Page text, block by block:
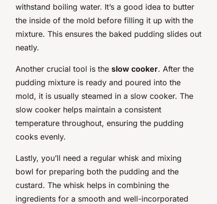
withstand boiling water. It’s a good idea to butter
the inside of the mold before filling it up with the
mixture. This ensures the baked pudding slides out
neatly.
Another crucial tool is the slow cooker. After the
pudding mixture is ready and poured into the
mold, it is usually steamed in a slow cooker. The
slow cooker helps maintain a consistent
temperature throughout, ensuring the pudding
cooks evenly.
Lastly, you’ll need a regular whisk and mixing
bowl for preparing both the pudding and the
custard. The whisk helps in combining the
ingredients for a smooth and well-incorporated